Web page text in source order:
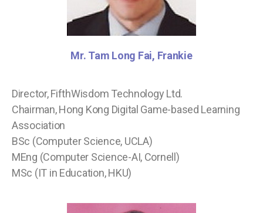
Mr. Tam Long Fai, Frankie
Director, FifthWisdom Technology Ltd.
Chairman, Hong Kong Digital Game-based Learning
Association
BSc (Computer Science, UCLA)
MEng (Computer Science-AI, Cornell)
MSc (IT in Education, HKU)